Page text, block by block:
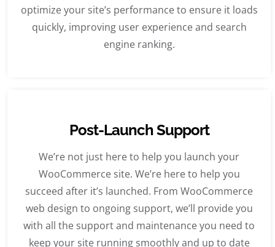
optimize your site’s performance to ensure it loads
quickly, improving user experience and search
engine ranking.
Post-Launch Support
We’re not just here to help you launch your
WooCommerce site. We’re here to help you
succeed after it’s launched. From WooCommerce
web design to ongoing support, we’ll provide you
with all the support and maintenance you need to
keep your site running smoothly and up to date